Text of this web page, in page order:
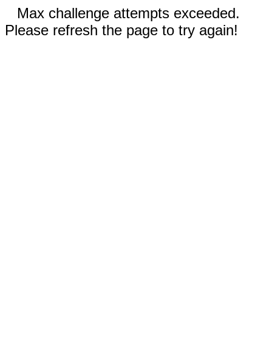
Max challenge attempts exceeded.
Please refresh the page to try again!